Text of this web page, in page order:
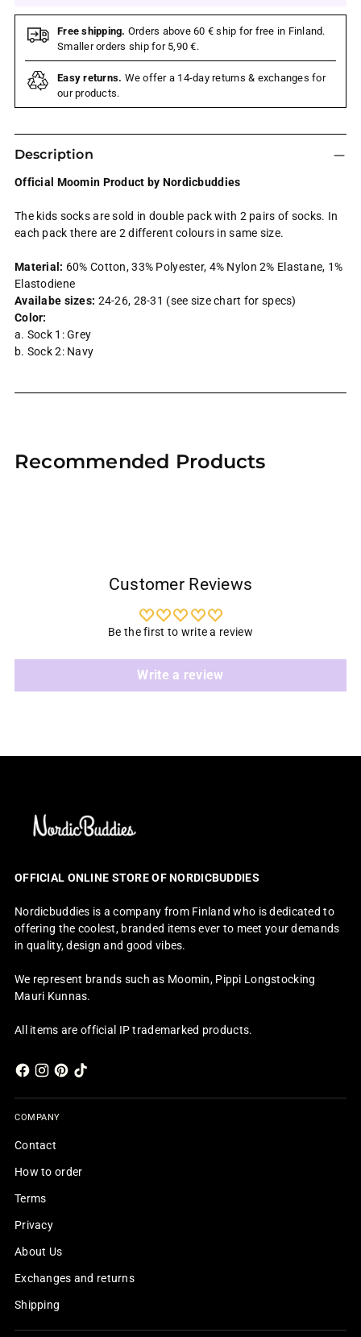
Free shipping. Orders above 60 € ship for free in Finland.
Smaller orders ship for 5,90 €.
Easy returns. We offer a 14-day returns & exchanges for
our products.
Description
Official Moomin Product by Nordicbuddies
The kids socks are sold in double pack with 2 pairs of socks. In
each pack there are 2 different colours in same size.
Material: 60% Cotton, 33% Polyester, 4% Nylon 2% Elastane, 1%
Elastodiene
Availabe sizes: 24-26, 28-31 (see size chart for specs)
Color:
a. Sock 1: Grey
b. Sock 2: Navy
to
Recommended Products
Customer Reviews
Be the first to write a review
Write a review
OFFICIAL ONLINE STORE OF NORDICBUDDIES
Nordicbuddies is a company from Finland who is dedicated to
offering the coolest, branded items ever to meet your demands
in quality, design and good vibes.
We represent brands such as Moomin, Pippi Longstocking
Mauri Kunnas.
All items are official IP trademarked products.
COMPANY
Contact
How to order
Terms
Privacy
About Us
Exchanges and returns
Shipping